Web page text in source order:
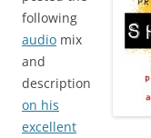
following
audio mix
and
description
on his
excellent